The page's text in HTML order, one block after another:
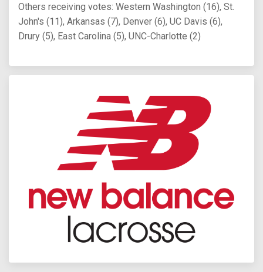
Others receiving votes: Western Washington (16), St.
John's (11), Arkansas (7), Denver (6), UC Davis (6),
Drury (5), East Carolina (5), UNC-Charlotte (2)